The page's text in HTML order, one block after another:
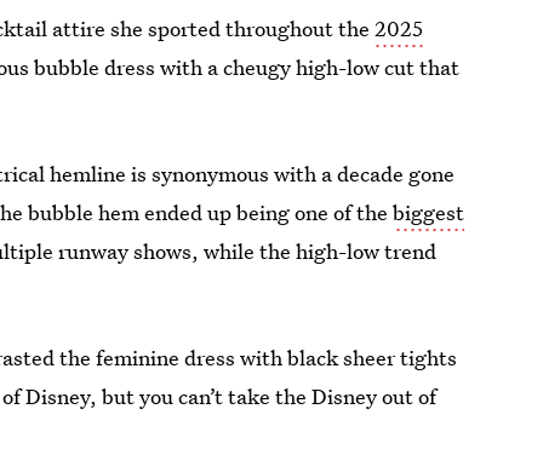
attire she sported throughout the2025
bubble dress with a cheugy high-low cut that
hemline is synonymous with a decade gone
bubble hem ended up being one of thebiggest
runway shows, while the high-low trend
the feminine dress with black sheer tights
Disney, but you can’t take the Disney out of